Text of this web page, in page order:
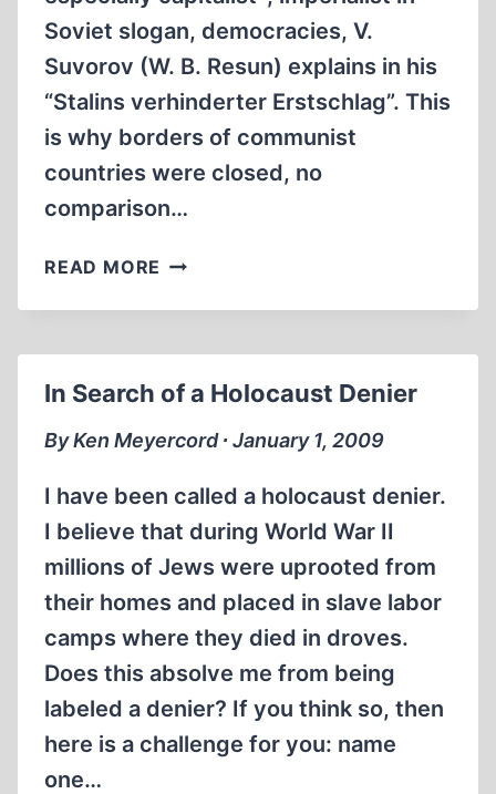
Soviet slogan, democracies, V.
Suvorov (W. B. Resun) explains in his
“Stalins verhinderter Erstschlag”. This
is why borders of communist
countries were closed, no
comparison…
READ MORE WHEN
WITH
NARRATIVE
In Search of a Holocaust Denier
By Ken Meyercord ∙ January 1, 2009
I have been called a holocaust denier.
I believe that during World War II
millions of Jews were uprooted from
their homes and placed in slave labor
camps where they died in droves.
Does this absolve me from being
labeled a denier? If you think so, then
here is a challenge for you: name
one…